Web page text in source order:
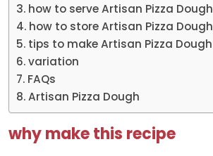
how to serve Artisan Pizza Dough
how to store Artisan Pizza Dough
tips to make Artisan Pizza Dough
variation
FAQs
Artisan Pizza Dough
why make this recipe